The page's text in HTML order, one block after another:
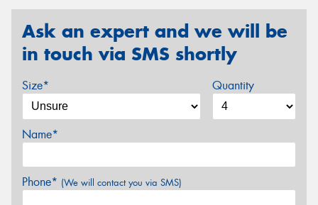
Ask an expert and we will be
in touch via SMS shortly
Size* Quantity
Name*
Phone* (We will contact you via SMS)